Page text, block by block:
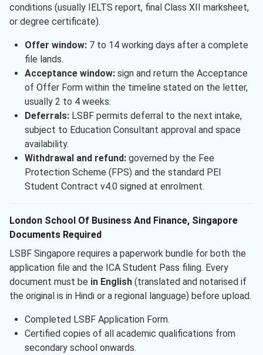
conditions (usually IELTS report, final Class XII marksheet,
or degree certificate).
Offer window:7 to 14 working days after a complete
file lands.
Acceptance window:sign and return the Acceptance
of Offer Form within the timeline stated on the letter,
usually 2 to 4 weeks.
Deferrals:LSBF permits deferral to the next intake,
subject to Education Consultant approval and space
availability.
Withdrawal and refund:governed by the Fee
Protection Scheme (FPS) and the standard PEI
Student Contract v4.0 signed at enrolment.
London School Of Business And Finance, Singapore
Documents Required
LSBF Singapore requires a paperwork bundle for both the
application file and the ICA Student Pass filing. Every
document must be in English (translated and notarised if
the original is in Hindi or a regional language) before upload.
Completed LSBF Application Form.
Certified copies of all academic qualifications from
secondary school onwards.